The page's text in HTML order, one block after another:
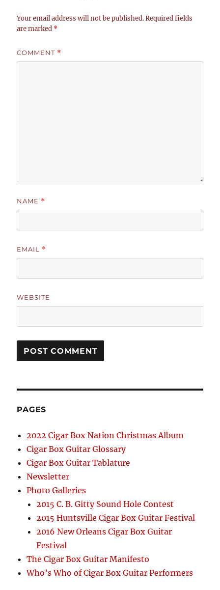
Your email address will not be published. Required fields
are marked *
COMMENT *
NAME *
EMAIL *
WEBSITE
PAGES
2022 Cigar Box Nation Christmas Album
Cigar Box Guitar Glossary
Cigar Box Guitar Tablature
Newsletter
Photo Galleries
2015 C. B. Gitty Sound Hole Contest
2015 Huntsville Cigar Box Guitar Festival
2016 New Orleans Cigar Box Guitar
Festival
The Cigar Box Guitar Manifesto
Who’s Who of Cigar Box Guitar Performers